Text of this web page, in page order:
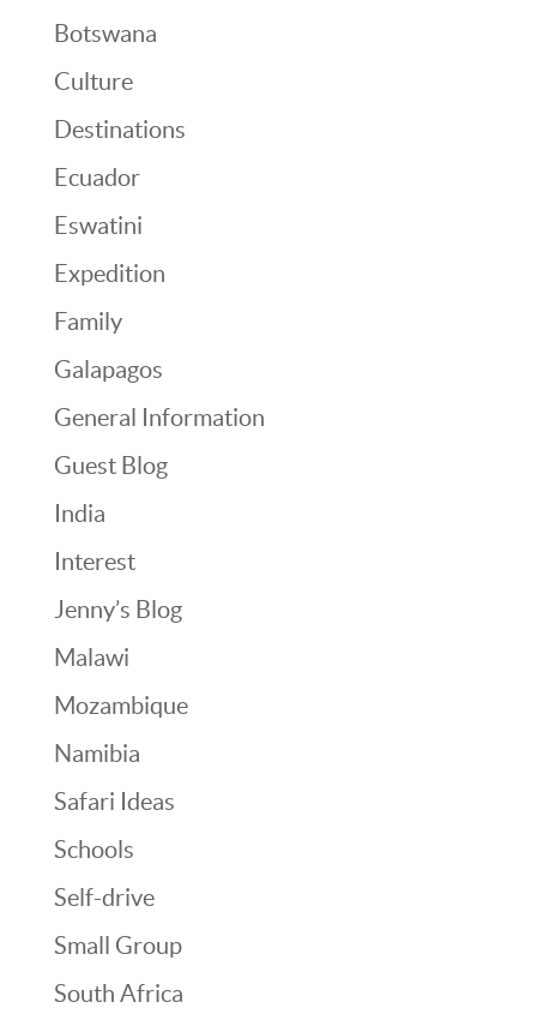
Botswana
Culture
Destinations
Ecuador
Eswatini
Expedition
Family
Galapagos
General Information
Guest Blog
India
Interest
Jenny’s Blog
Malawi
Mozambique
Namibia
Safari Ideas
Schools
Self-drive
Small Group
South Africa